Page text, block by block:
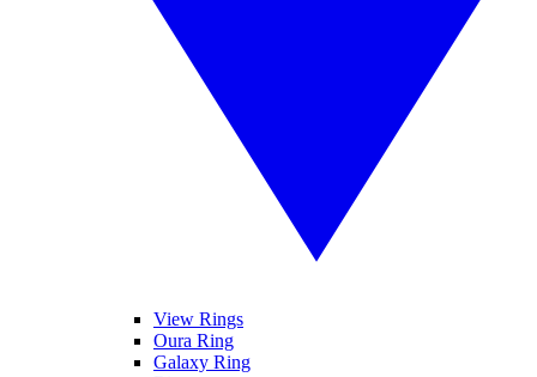
View Rings
Oura Ring
Galaxy Ring